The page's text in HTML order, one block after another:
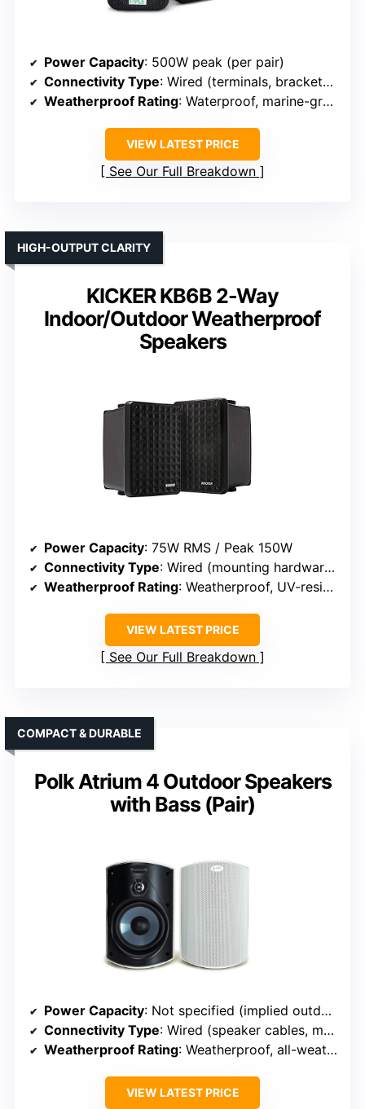
Power Capacity: 500W peak (per pair)
Connectivity Type: Wired (terminals, brackets for mounting)
Weatherproof Rating: Waterproof, marine-grade
VIEW LATEST PRICE
See Our Full Breakdown
KICKER KB6B 2-Way
Indoor/Outdoor Weatherproof
Speakers
HIGH-OUTPUT CLARITY
Power Capacity: 75W RMS / Peak 150W
Connectivity Type: Wired (mounting hardware, wiring)
Weatherproof Rating: Weatherproof, UV-resistant
VIEW LATEST PRICE
See Our Full Breakdown
Polk Atrium 4 Outdoor Speakers
with Bass (Pair)
COMPACT & DURABLE
Power Capacity: Not specified (implied outdoor durability)
Connectivity Type: Wired (speaker cables, mounting brackets)
Weatherproof Rating: Weatherproof, all-weather rated
VIEW LATEST PRICE